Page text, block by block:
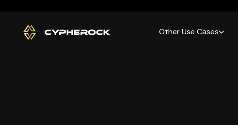
Other Use Cases